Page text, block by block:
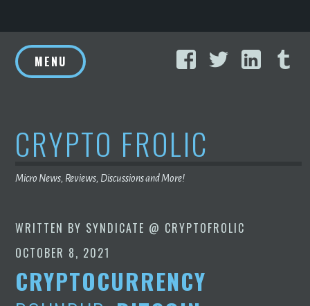
to
content
FacebookTwitter
MENU
CRYPTO FROLIC
Micro News, Reviews, Discussions and More!
WRITTEN BY SYNDICATE @ CRYPTOFROLIC
OCTOBER 8, 2021
CRYPTOCURRENCY